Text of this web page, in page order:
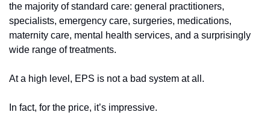
the majority of standard care: general practitioners,
specialists, emergency care, surgeries, medications,
maternity care, mental health services, and a surprisingly
wide range of treatments.
At a high level, EPS is not a bad system at all.
In fact, for the price, it’s impressive.